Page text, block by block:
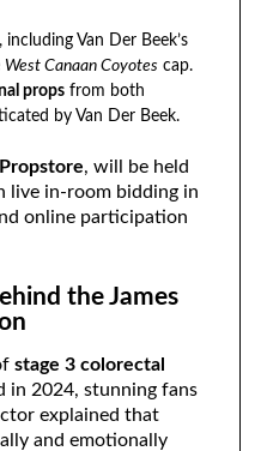
including Van Der Beek’s
West Canaan Coyotes cap.
propsfrom both
by Van Der Beek.
Propstore, will be held
live in-room bidding in
online participation
the James
stage 3 colorectal
in 2024, stunning fans
explained that
and emotionally